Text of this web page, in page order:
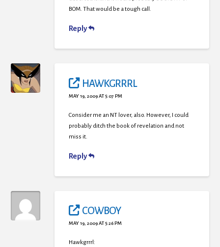
BOM. That would be a tough call.
Reply
HAWKGRRRL
MAY 19, 2009 AT 5:07 PM
Consider me an NT lover, also. However, I could
probably ditch the book of revelation and not
miss it.
Reply
COWBOY
MAY 19, 2009 AT 5:26 PM
Hawkgrrrl: